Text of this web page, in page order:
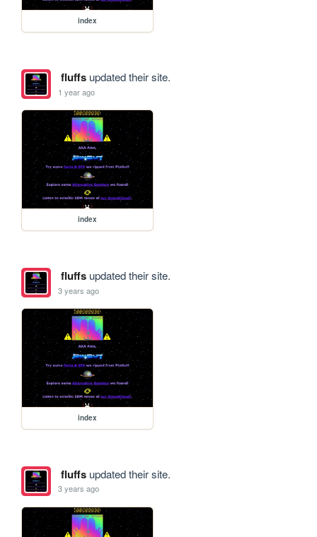
index
fluffsupdated their site.
1 year ago
index
fluffsupdated their site.
3 years ago
index
fluffsupdated their site.
3 years ago